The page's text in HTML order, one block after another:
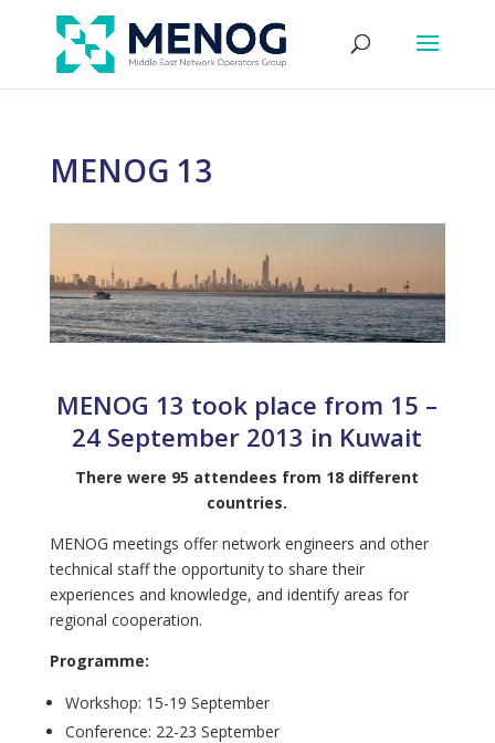
MENOG 13
MENOG 13 took place from 15 –
24 September 2013 in Kuwait
There were 95 attendees from 18 different
countries.
MENOG meetings offer network engineers and other
technical staff the opportunity to share their
experiences and knowledge, and identify areas for
regional cooperation.
Programme:
Workshop: 15-19 September
Conference: 22-23 September